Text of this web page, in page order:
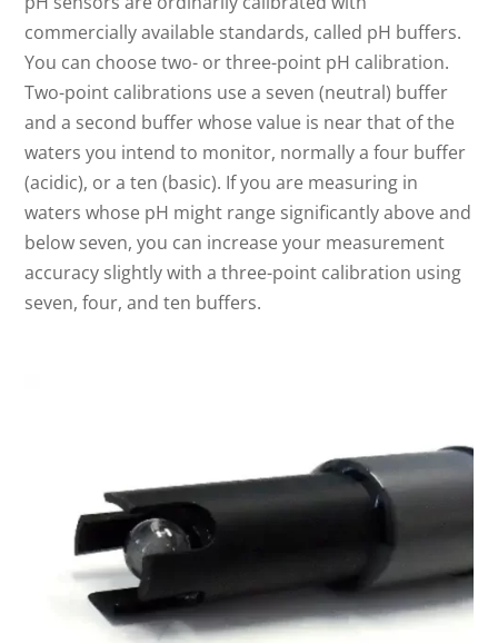
commercially available standards, called pH buffers.
You can choose two- or three-point pH calibration.
Two-point calibrations use a seven (neutral) buffer
and a second buffer whose value is near that of the
waters you intend to monitor, normally a four buffer
(acidic), or a ten (basic). If you are measuring in
waters whose pH might range significantly above and
below seven, you can increase your measurement
accuracy slightly with a three-point calibration using
seven, four, and ten buffers.